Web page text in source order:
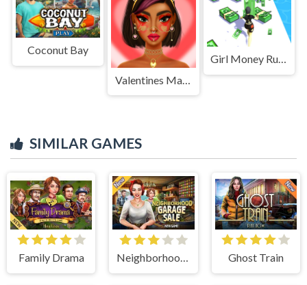
Coconut Bay
Girl Money Rush
SIMILAR GAMES
Family Drama Neighborhood Garage Sale Ghost Train